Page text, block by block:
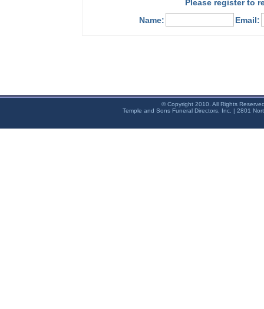
Please register to
Name:
Email:
© Copyright 2010. All Rights
Temple and Sons Funeral Directors, Inc. | 2801